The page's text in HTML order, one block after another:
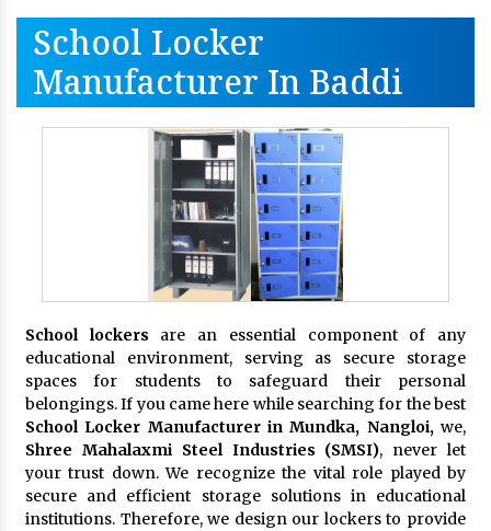
School Locker
Manufacturer In Baddi
School lockers are an essential component of any
educational environment, serving as secure storage
spaces for students to safeguard their personal
belongings. If you came here while searching for the best
School Locker Manufacturer in Mundka, Nangloi,we,
Shree Mahalaxmi Steel Industries (SMSI), never let
your trust down. We recognize the vital role played by
secure and efficient storage solutions in educational
institutions. Therefore, we design our lockers to provide